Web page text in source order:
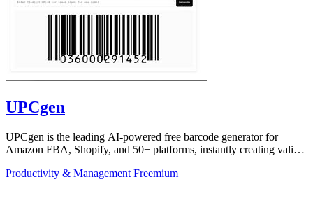
UPCgen
UPCgen is the leading AI-powered free barcode generator for
Amazon FBA, Shopify, and 50+ platforms, instantly creating valid
Productivity & Management Freemium